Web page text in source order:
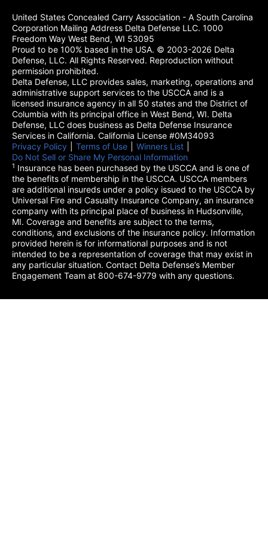
United States Concealed Carry Association - A South Carolina
Corporation Mailing Address Delta Defense LLC. 1000
Freedom Way West Bend, WI 53095
Proud to be 100% based in the USA. © 2003-2026 Delta
Defense, LLC. All Rights Reserved. Reproduction without
permission prohibited.
Delta Defense, LLC provides sales, marketing, operations and
administrative support services to the USCCA and is a
licensed insurance agency in all 50 states and the District of
Columbia with its principal office in West Bend, WI. Delta
Defense, LLC does business as Delta Defense Insurance
Services in California. California License #0M34093
Privacy Policy (opens in a new tab)
Terms of Use (opens in a new tab)
Winners List
Do Not Sell or Share My Personal Information
1 Insurance has been purchased by the USCCA and is one of
the benefits of membership in the USCCA. USCCA members
are additional insureds under a policy issued to the USCCA by
Universal Fire and Casualty Insurance Company, an insurance
company with its principal place of business in Hudsonville,
MI. Coverage and benefits are subject to the terms,
conditions, and exclusions of the insurance policy. Information
provided herein is for informational purposes and is not
intended to be a representation of coverage that may exist in
any particular situation. Contact Delta Defense’s Member
Engagement Team at 800-674-9779 with any questions.